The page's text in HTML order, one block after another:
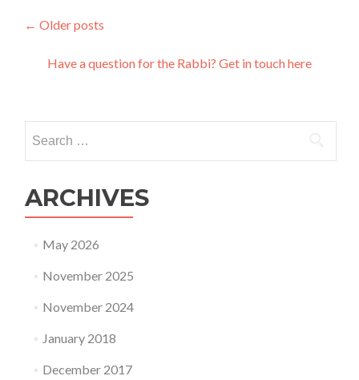
Posts
navigation
← Older posts
Have a question for the Rabbi? Get in touch here
for:
ARCHIVES
May 2026
November 2025
November 2024
January 2018
December 2017